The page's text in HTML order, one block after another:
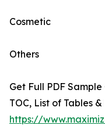
Cosmetic
Others
Get Full PDF
TOC, List of Tables
https://